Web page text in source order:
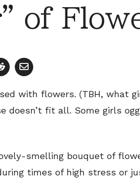
of
with flowers. (TBH, what
doesn’t fit all. Some girls
smelling bouquet of
times of high stress or